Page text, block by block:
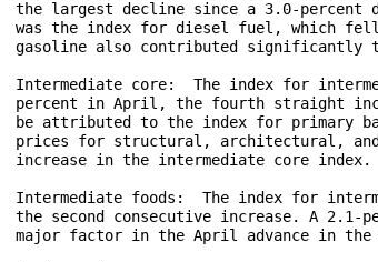
the largest decline since a 3.0-percent
was the index for diesel fuel, which
gasoline also contributed significantly
Intermediate core:  The index for
percent in April, the fourth straight
be attributed to the index for primary
prices for structural, architectural, and
increase in the intermediate core index.
Intermediate foods:  The index for
the second consecutive increase. A
major factor in the April advance in the